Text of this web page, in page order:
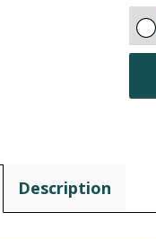
Description